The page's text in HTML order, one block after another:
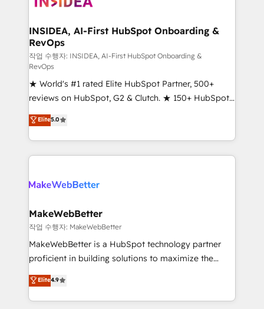
technical agency for a growth problem. Hire a
marketing campaigns, & RevOps frameworks that
fuel long-term success We connect the entire
customer lifecycle through seamless integrations,
ensure long-term adoption with change-
management programs, and align marketing, sales,
and service to drive sustainable growth With 6 key
HubSpot accreditations and experience across
hundreds of organizations in dozens of industries,
there’s a good chance one of our globally integrated
teams has worked with clients just like you Let’s
looking for...and get your next big initiative moving!
INSIDEA, AI-First HubSpot Onboarding &
RevOps
작업 수행자: INSIDEA, AI-First HubSpot Onboarding &
RevOps
★ World's #1 rated Elite HubSpot Partner, 500+
reviews on HubSpot, G2 & Clutch. ★ 150+ HubSpot
Certified Experts & Trainers across the team ★
1,500+ implementations across five continents ★ AI-
First, RevOps-led, Onboarding obsessed ★
Company of the Year 2024/25 INSIDEA helps
engine. We onboard your team, migrate your data,
from week one, in your time zone. What we do ➤
Onboarding: Live in weeks, with workflows built
around your business, not a template. ➤ Migration:
Move from any legacy CRM. Zero downtime, full data
run your revenue process. Sales, marketing, and
service wired together. ➤ AI and Integrations: Layer
Elite5.0
MakeWebBetter
작업 수행자: MakeWebBetter
MakeWebBetter is a HubSpot technology partner
proficient in building solutions to maximize the
operational efficiency of HubSpot. The fastest-
growing tech-enabler & facilitator, MakeWebBetter,
hands you the blend of HubSpot expertise &
Elite4.9